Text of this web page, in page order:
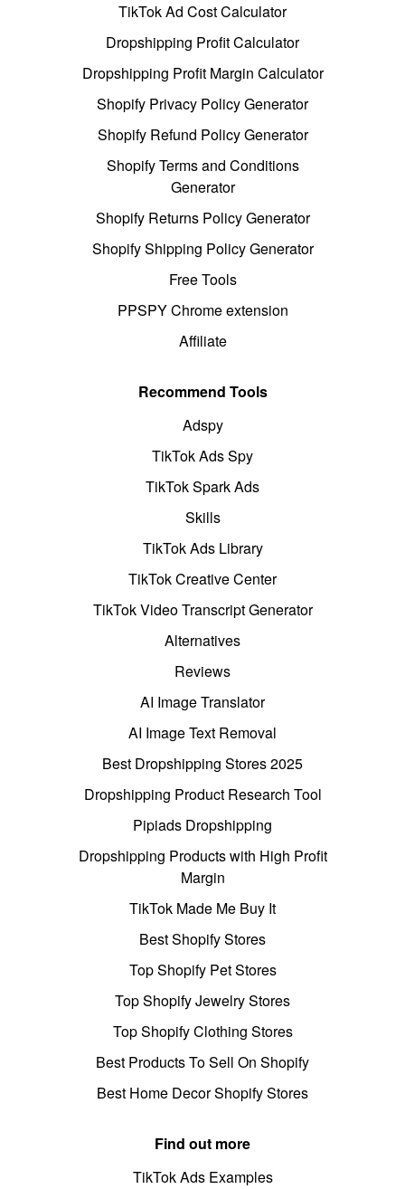
TikTok Ad Cost Calculator
Dropshipping Profit Calculator
Dropshipping Profit Margin Calculator
Shopify Privacy Policy Generator
Shopify Refund Policy Generator
Shopify Terms and Conditions
Generator
Shopify Returns Policy Generator
Shopify Shipping Policy Generator
Free Tools
PPSPY Chrome extension
Affiliate
Recommend Tools
Adspy
TikTok Ads Spy
TikTok Spark Ads
Skills
TikTok Ads Library
TikTok Creative Center
TikTok Video Transcript Generator
Alternatives
Reviews
AI Image Translator
AI Image Text Removal
Best Dropshipping Stores 2025
Dropshipping Product Research Tool
Pipiads Dropshipping
Dropshipping Products with High Profit
Margin
TikTok Made Me Buy It
Best Shopify Stores
Top Shopify Pet Stores
Top Shopify Jewelry Stores
Top Shopify Clothing Stores
Best Products To Sell On Shopify
Best Home Decor Shopify Stores
Find out more
TikTok Ads Examples